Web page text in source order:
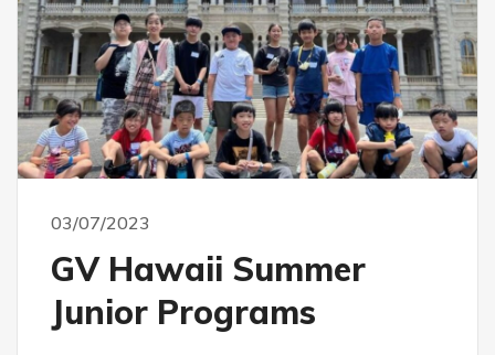
03/07/2023
GV Hawaii Summer
Junior Programs